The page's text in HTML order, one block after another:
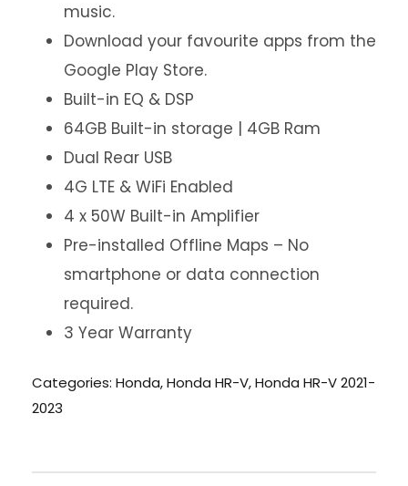
music.
Download your favourite apps from the
Google Play Store.
Built-in EQ & DSP
64GB Built-in storage | 4GB Ram
Dual Rear USB
4G LTE & WiFi Enabled
4 x 50W Built-in Amplifier
Pre-installed Offline Maps – No
smartphone or data connection
required.
3 Year Warranty
Categories: Honda,Honda HR-V,Honda HR-V 2021-
2023